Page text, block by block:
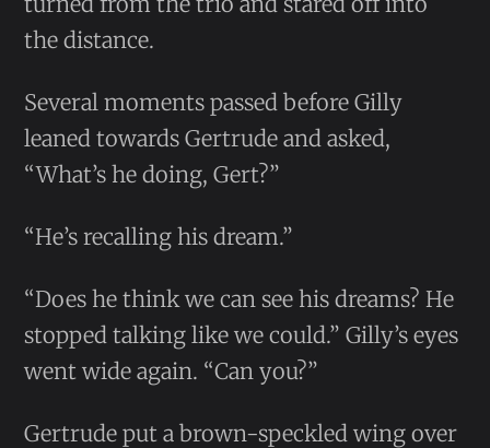
the distance.
Several moments passed before Gilly
leaned towards Gertrude and asked,
“What’s he doing, Gert?”
“He’s recalling his dream.”
“Does he think we can see his dreams? He
stopped talking like we could.” Gilly’s eyes
went wide again. “Can you?”
Gertrude put a brown-speckled wing over